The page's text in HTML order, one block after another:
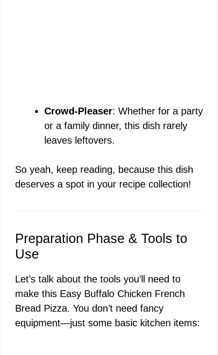
Crowd-Pleaser: Whether for a party
or a family dinner, this dish rarely
leaves leftovers.
So yeah, keep reading, because this dish
deserves a spot in your recipe collection!
Preparation Phase & Tools to
Use
Let’s talk about the tools you’ll need to
make this Easy Buffalo Chicken French
Bread Pizza. You don’t need fancy
equipment—just some basic kitchen items: